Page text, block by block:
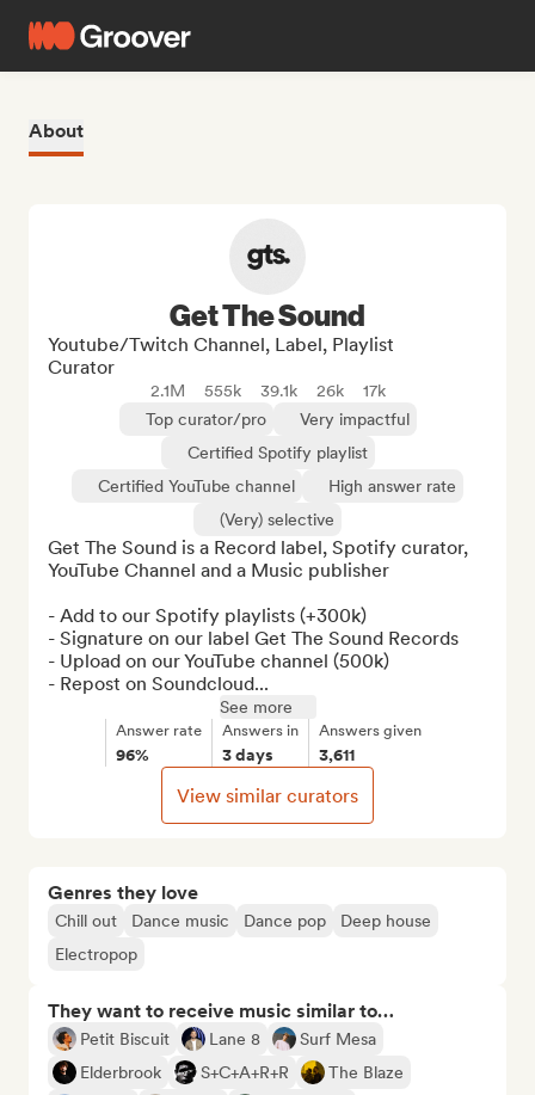
About
Genres they love
Chill out Dance music Dance pop
Deep house
Electropop
They want to receive music similar to…
Petit Biscuit Lane 8
Surf Mesa
Elderbrook
S+C+A+R+R
The Blaze
Get The Sound
Youtube/Twitch Channel, Label, Playlist
Curator
2.1M 555k 39.1k 26k
17k
Top curator/pro
Very impactful
Certified Spotify playlist
Certified YouTube channel
High answer rate
(Very) selective
Get The Sound is a Record label, Spotify curator,
YouTube Channel and a Music publisher
- Add to our Spotify playlists (+300k)
- Signature on our label Get The Sound Records
- Upload on our YouTube channel (500k)
- Repost on Soundcloud...
See more
Answer rate
96%
Answers in
3 days
Answers given
3,611
View similar curators